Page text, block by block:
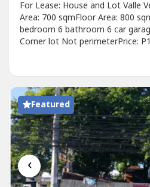
For Lease: House and Lot Valle
Area: 700 sqmFloor Area: 800
bedroom 6 bathroom 6 car
Corner lot Not perimeterPrice:
GomezReal Estate BrokerDM
Featured
‹